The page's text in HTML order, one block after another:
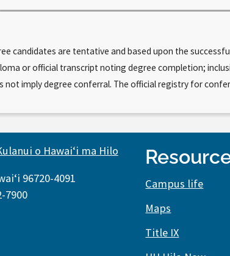
candidates are tentative and based upon the
or official transcript noting degree completion;
not imply degree conferral. The official registry for
96720-4091
7900
Campus life
Maps
Title IX